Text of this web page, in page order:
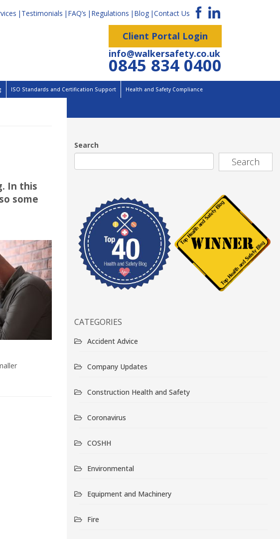
Testimonials FAQ’s Regulations Blog Contact Us
Client Portal Login
info@walkersafety.co.uk
0845 834 0400
ISO Standards and Certification Support Health and Safety Compliance
In this
some
Search
Search
CATEGORIES
Accident Advice
Company Updates
Construction Health and Safety
Coronavirus
COSHH
Environmental
Equipment and Machinery
Fire